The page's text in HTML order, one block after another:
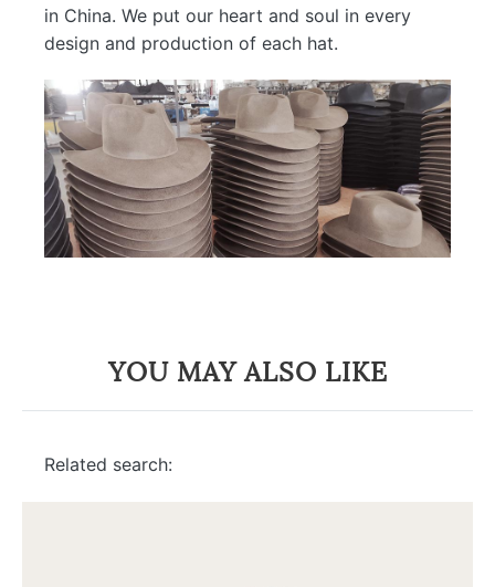
in China. We put our heart and soul in every
design and production of each hat.
YOU MAY ALSO LIKE
Related search: